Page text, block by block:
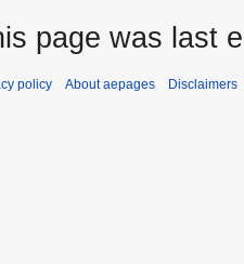
page was last
policy About aepages Disclaimers